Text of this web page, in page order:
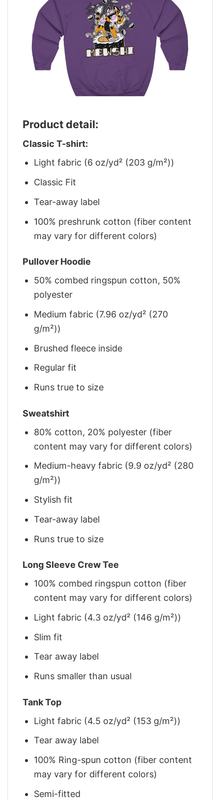
Product detail:
Classic T-shirt:
Light fabric (6 oz/yd² (203 g/m²))
Classic Fit
Tear-away label
100% preshrunk cotton (fiber content
may vary for different colors)
Pullover Hoodie
50% combed ringspun cotton, 50%
polyester
Medium fabric (7.96 oz/yd² (270
g/m²))
Brushed fleece inside
Regular fit
Runs true to size
Sweatshirt
80% cotton, 20% polyester (fiber
content may vary for different colors)
Medium-heavy fabric (9.9 oz/yd² (280
g/m²))
Stylish fit
Tear-away label
Runs true to size
Long Sleeve Crew Tee
100% combed ringspun cotton (fiber
content may vary for different colors)
Light fabric (4.3 oz/yd² (146 g/m²))
Slim fit
Tear away label
Runs smaller than usual
Tank Top
Light fabric (4.5 oz/yd² (153 g/m²))
Tear away label
100% Ring-spun cotton (fiber content
may vary for different colors)
Semi-fitted